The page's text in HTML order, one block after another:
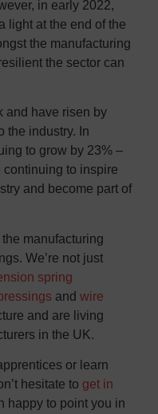
in early 2022,
light at the end of the
the manufacturing
the sector can
and have risen by
the industry. In
to grow by 23% –
continuing to inspire
and become part of
manufacturing
We’re not just
spring
and wire
and are living
in the UK.
or learn
hesitate to get in
happy to point you in